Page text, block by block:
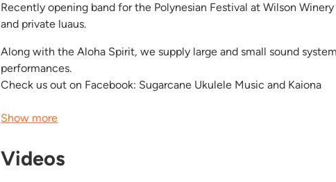
Recently opening band for the Polynesian Festival at Wilson
and private luaus.
Along with the Aloha Spirit, we supply large and small sound
performances.
Check us out on Facebook: Sugarcane Ukulele Music and Kaiona
Show more
Videos